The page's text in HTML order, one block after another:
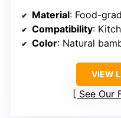
Material: Food-
Compatibility:
Color: Natural
VIEW
See Our